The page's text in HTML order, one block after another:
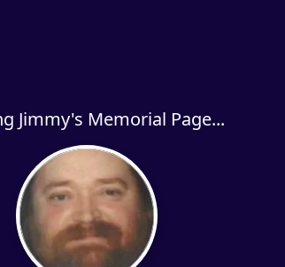
Jimmy's Memorial Page...